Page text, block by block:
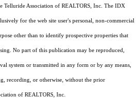
Telluride Association of REALTORS, Inc. The IDX
for the web site user's personal, non-commercial
other than to identify prospective properties that
No part of this publication may be reproduced,
system or transmitted in any form or by any means,
recording, or otherwise, without the prior
of REALTORS, Inc.